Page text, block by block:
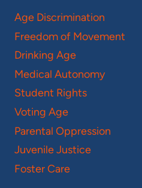
Age Discrimination
Freedom of Movement
Drinking Age
Medical Autonomy
Student Rights
Voting Age
Parental Oppression
Juvenile Justice
Foster Care